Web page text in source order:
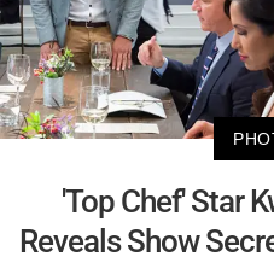
'Top Chef' Star
Reveals Show